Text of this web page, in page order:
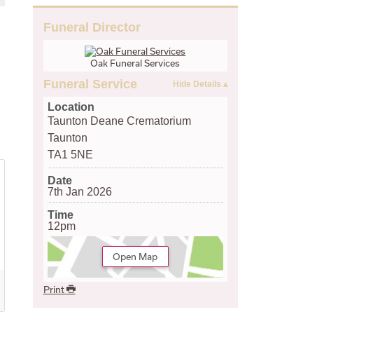
Funeral Director
Oak Funeral Services
Funeral Service
Location
Taunton Deane Crematorium
Taunton
TA1 5NE
Date
7th Jan 2026
Time
12pm
Open Map
Print